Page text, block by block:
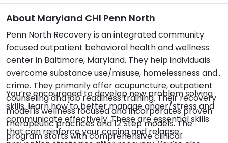
About Maryland CHI Penn North
Penn North Recovery is an integrated community
focused outpatient behavioral health and wellness
center in Baltimore, Maryland. They help individuals
overcome substance use/misuse, homelessness and
crime. They primarily offer acupuncture, outpatient
counseling and job readiness training. Their recovery
model is wellness focused and incorporates proven
therapeutic practices and 12 Step models. The
program starts with comprehensive clinical
You’re encouraged to develop new problem solving
skills, learn how to better manage anger/stress and
communicate effectively. These are essential skills
that can reinforce your coping and relapse